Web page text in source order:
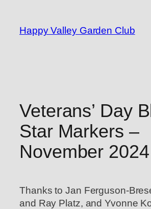
content
Happy Valley Garden Club
Veterans’ Day
Star Markers –
November 2024
Thanks to Jan Ferguson-
and Ray Platz, and Yvonne